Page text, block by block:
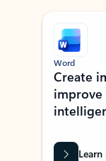
Showing slide 1 of 9
Word
Create